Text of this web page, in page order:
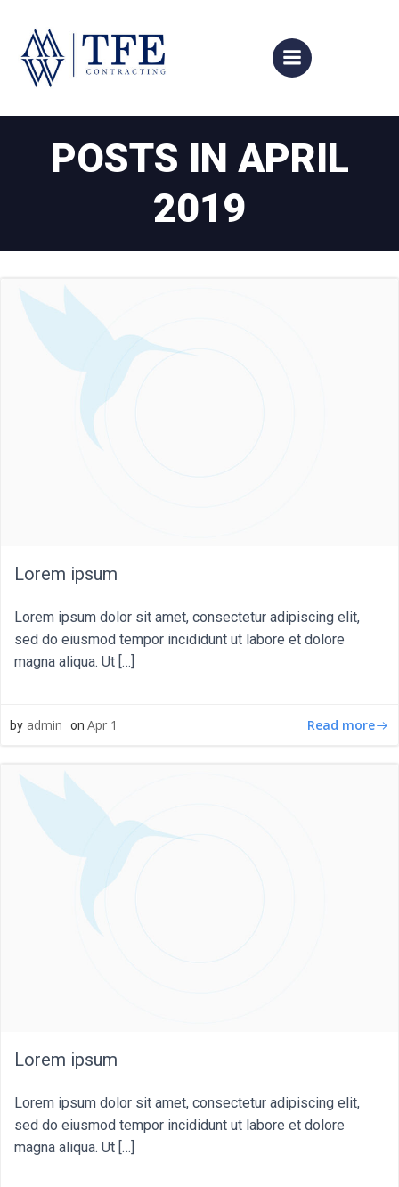
POSTS IN APRIL
2019
Lorem ipsum
Lorem ipsum dolor sit amet, consectetur adipiscing elit,
sed do eiusmod tempor incididunt ut labore et dolore
magna aliqua. Ut […]
by admin on Apr 1 Read more
Lorem ipsum
Lorem ipsum dolor sit amet, consectetur adipiscing elit,
sed do eiusmod tempor incididunt ut labore et dolore
magna aliqua. Ut […]